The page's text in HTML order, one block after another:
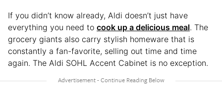
If you didn’t know already, Aldi doesn’t just have
everything you need to cook up a delicious meal. The
grocery giants also carry stylish homeware that is
constantly a fan-favorite, selling out time and time
again. The Aldi SOHL Accent Cabinet is no exception.